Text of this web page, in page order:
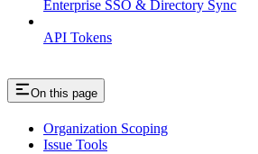
Enterprise SSO & Directory Sync
API Tokens
On this page
Organization Scoping
Issue Tools